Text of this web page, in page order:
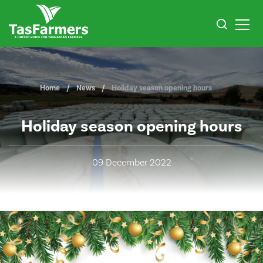
Home News Holiday season opening hours
Holiday season opening hours
09 December 2022